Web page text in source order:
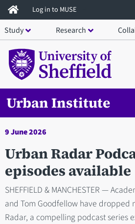
Skip
to
main
content
Log in to MUSE
Study Research
Urban Institute
9 June 2026
Urban Radar
episodes available
SHEFFIELD & MANCHESTER —
and Tom Goodfellow have dropped
Radar, a compelling podcast series